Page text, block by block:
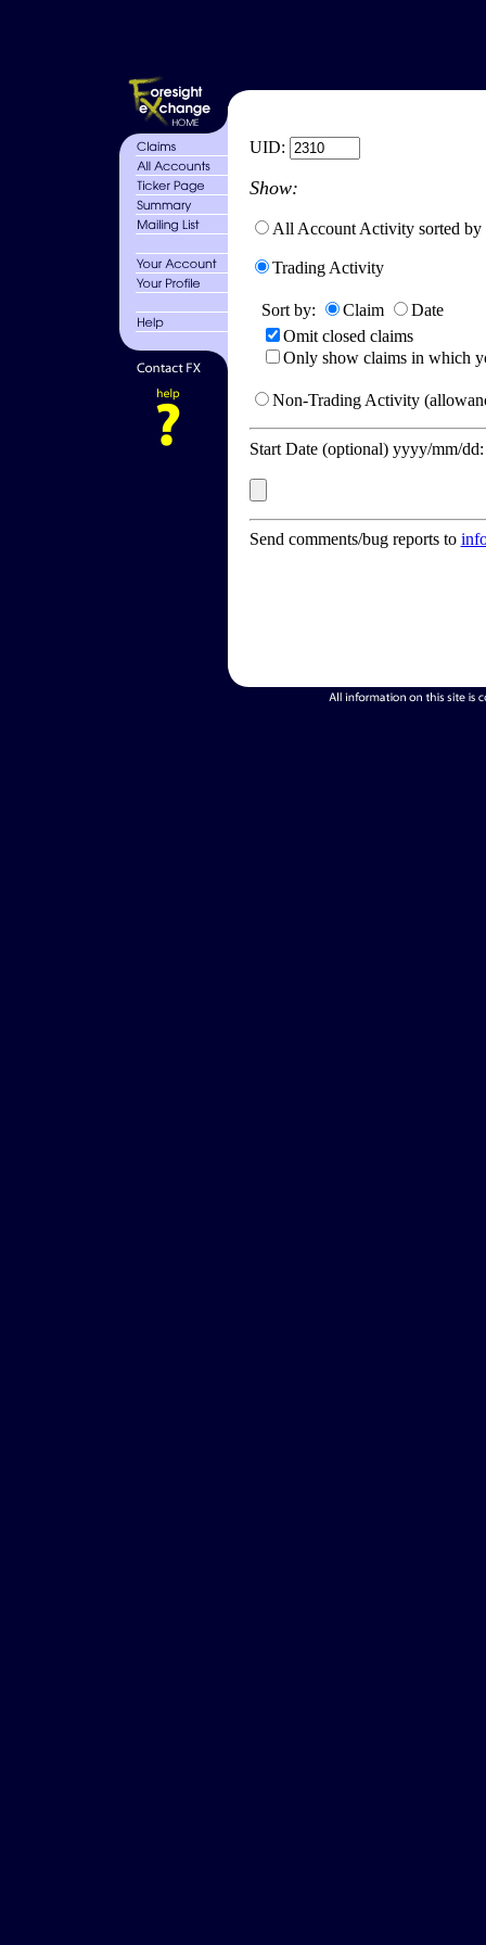
UID:
Show:
All Account Activity sorted by
Trading Activity
Sort by: Claim
Date
Omit closed claims
Only show claims in which
Non-Trading Activity
Start Date (optional) yyyy/mm/
Send comments/bug reports to